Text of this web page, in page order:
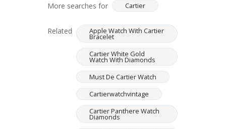
More searches for Cartier
Related Apple Watch With Cartier
Bracelet
Cartier White Gold
Watch With Diamonds
Must De Cartier Watch
Cartierwatchvintage
Cartier Panthere Watch
Diamonds